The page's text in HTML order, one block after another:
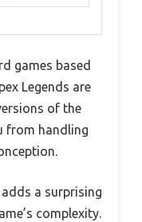
games based
Legends are
of the
from handling
a surprising
complexity.